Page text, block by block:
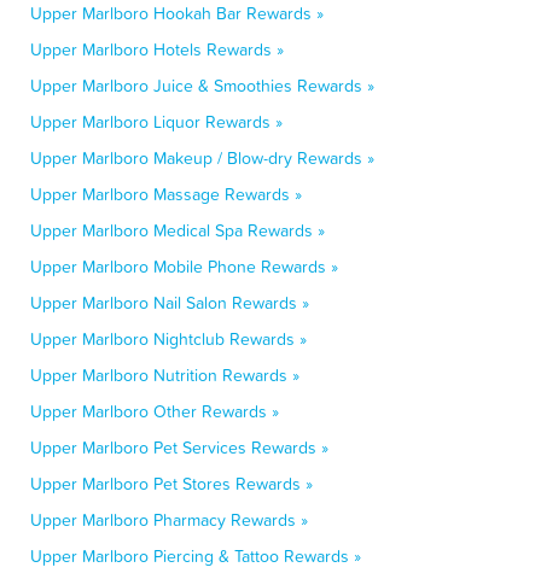
Upper Marlboro Hookah Bar Rewards »
Upper Marlboro Hotels Rewards »
Upper Marlboro Juice & Smoothies Rewards »
Upper Marlboro Liquor Rewards »
Upper Marlboro Makeup / Blow-dry Rewards »
Upper Marlboro Massage Rewards »
Upper Marlboro Medical Spa Rewards »
Upper Marlboro Mobile Phone Rewards »
Upper Marlboro Nail Salon Rewards »
Upper Marlboro Nightclub Rewards »
Upper Marlboro Nutrition Rewards »
Upper Marlboro Other Rewards »
Upper Marlboro Pet Services Rewards »
Upper Marlboro Pet Stores Rewards »
Upper Marlboro Pharmacy Rewards »
Upper Marlboro Piercing & Tattoo Rewards »